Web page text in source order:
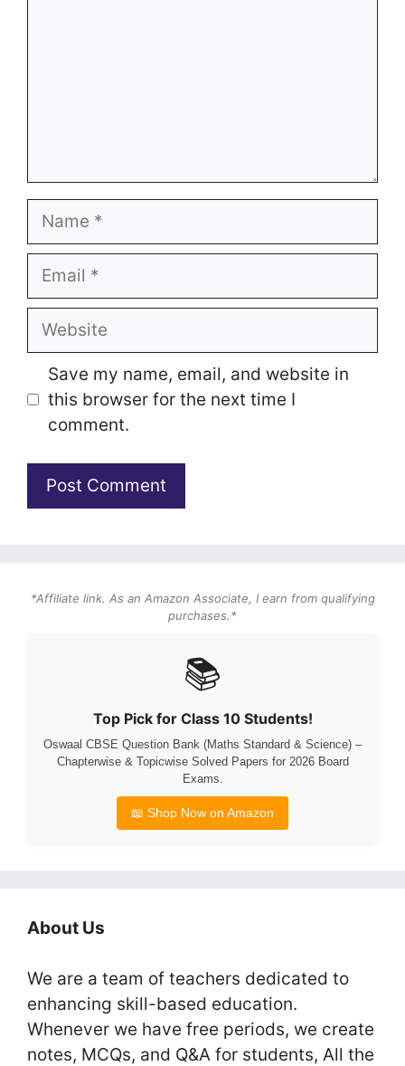
Name
Email
Website
Save my name, email, and website in
this browser for the next time I
comment.
*Affiliate link. As an Amazon Associate, I earn from qualifying
purchases.*
📚
Top Pick for Class 10 Students!
Oswaal CBSE Question Bank (Maths Standard & Science) –
Chapterwise & Topicwise Solved Papers for 2026 Board
Exams.
📖 Shop Now on Amazon
About Us
We are a team of teachers dedicated to
enhancing skill-based education.
Whenever we have free periods, we create
notes, MCQs, and Q&A for students, All the